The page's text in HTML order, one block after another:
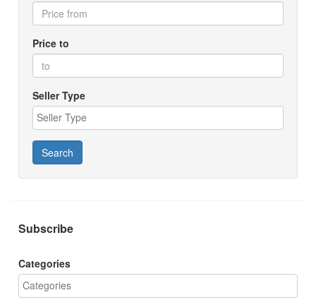
Price to
Seller Type
Search
Subscribe
Categories